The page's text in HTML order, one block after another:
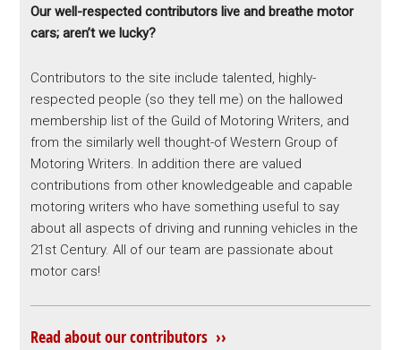
Our well-respected contributors live and breathe motor
cars; aren’t we lucky?
Contributors to the site include talented, highly-
respected people (so they tell me) on the hallowed
membership list of the Guild of Motoring Writers, and
from the similarly well thought-of Western Group of
Motoring Writers. In addition there are valued
contributions from other knowledgeable and capable
motoring writers who have something useful to say
about all aspects of driving and running vehicles in the
21st Century. All of our team are passionate about
motor cars!
Read about our contributors ››